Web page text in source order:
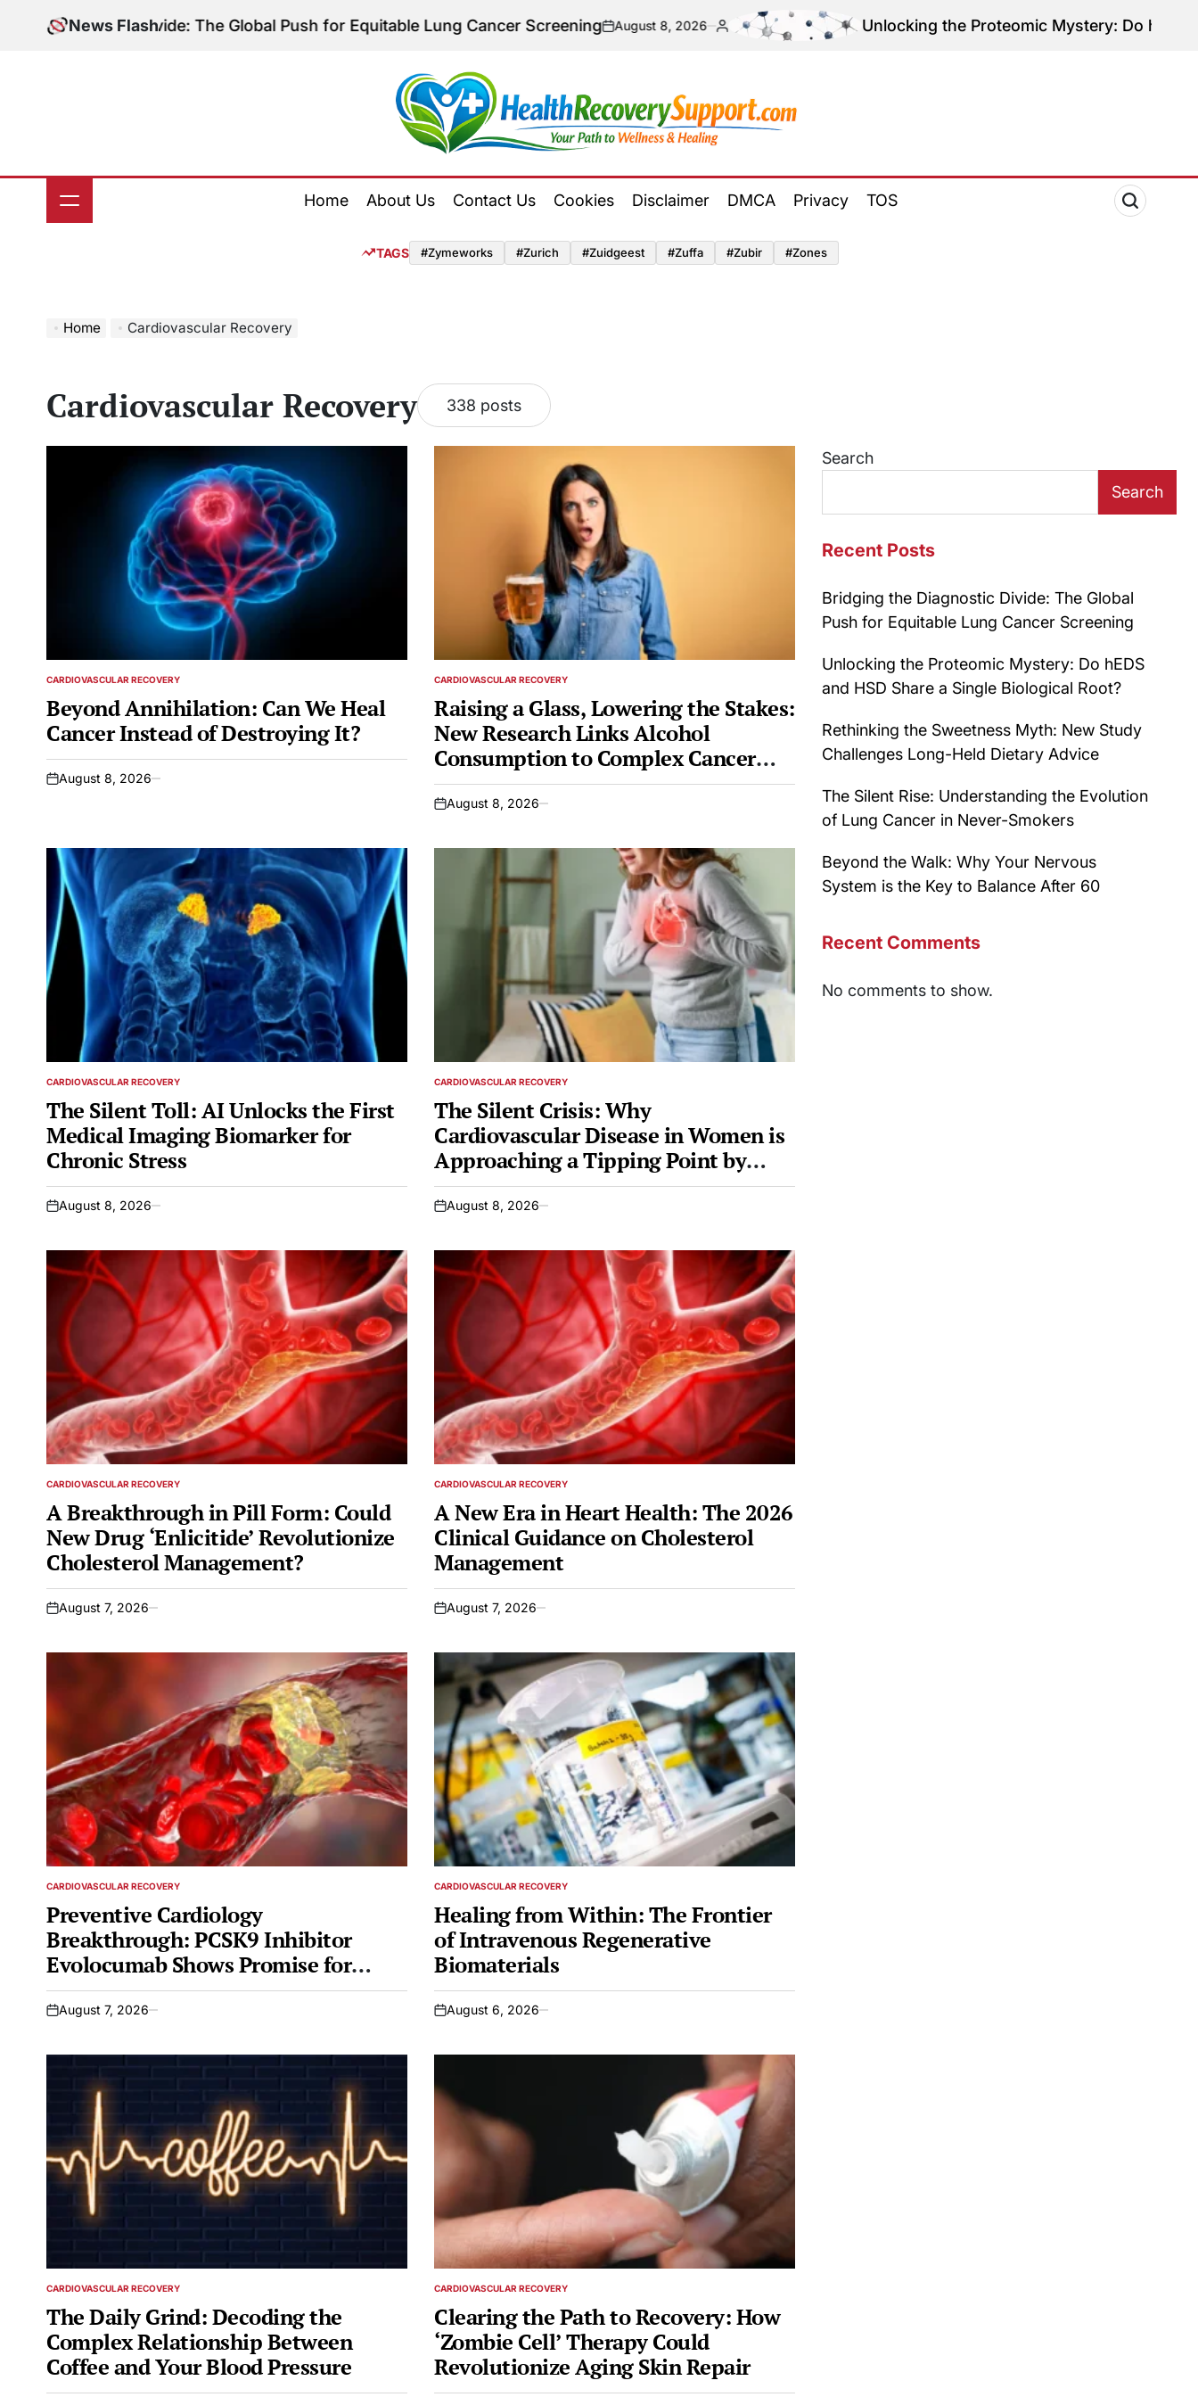
News Flash
Divide: The Global Push for Equitable Lung Cancer Screeningon
August 8, 2026
Posted
Unlocking the Proteomic Mystery: Do hEDS and
Recovery
Home About Us Contact Us Cookies Disclaimer DMCA Privacy TOS
TAGS #zymeworks #zurich #zuidgeest #zuffa #zubir #zones
Home Cardiovascular Recovery
Cardiovascular Recovery 338 posts
POSTED
CARDIOVASCULAR RECOVERY
Beyond Annihilation: Can We Heal
Cancer Instead of Destroying It?
on
August 8, 2026
POSTED
CARDIOVASCULAR RECOVERY
Raising a Glass, Lowering the Stakes:
New Research Links Alcohol
Consumption to Complex Cancer
Risks
on
August 8, 2026
POSTED
CARDIOVASCULAR RECOVERY
The Silent Toll: AI Unlocks the First
Medical Imaging Biomarker for
Chronic Stress
on
August 8, 2026
POSTED
CARDIOVASCULAR RECOVERY
The Silent Crisis: Why
Cardiovascular Disease in Women is
Approaching a Tipping Point by
2050
on
August 8, 2026
POSTED
CARDIOVASCULAR RECOVERY
A Breakthrough in Pill Form: Could
New Drug ‘Enlicitide’ Revolutionize
Cholesterol Management?
on
August 7, 2026
POSTED
CARDIOVASCULAR RECOVERY
A New Era in Heart Health: The 2026
Clinical Guidance on Cholesterol
Management
on
August 7, 2026
POSTED
CARDIOVASCULAR RECOVERY
Preventive Cardiology
Breakthrough: PCSK9 Inhibitor
Evolocumab Shows Promise for
High-Risk Diabetes Patients
on
August 7, 2026
POSTED
CARDIOVASCULAR RECOVERY
Healing from Within: The Frontier
of Intravenous Regenerative
Biomaterials
on
August 6, 2026
POSTED
CARDIOVASCULAR RECOVERY
The Daily Grind: Decoding the
Complex Relationship Between
Coffee and Your Blood Pressure
POSTED
CARDIOVASCULAR RECOVERY
Clearing the Path to Recovery: How
‘Zombie Cell’ Therapy Could
Revolutionize Aging Skin Repair
Search
Search
Recent Posts
Bridging the Diagnostic Divide: The Global
Push for Equitable Lung Cancer Screening
Unlocking the Proteomic Mystery: Do hEDS
and HSD Share a Single Biological Root?
Rethinking the Sweetness Myth: New Study
Challenges Long-Held Dietary Advice
The Silent Rise: Understanding the Evolution
of Lung Cancer in Never-Smokers
Beyond the Walk: Why Your Nervous
System is the Key to Balance After 60
Recent Comments
No comments to show.